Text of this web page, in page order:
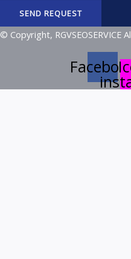
SEND REQUEST
© Copyright, RGVSEOSERVICE